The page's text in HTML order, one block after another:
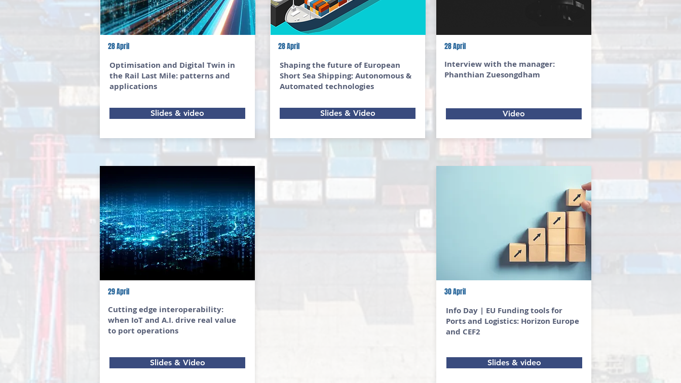
28 April
Optimisation and Digital Twin in
the Rail Last Mile: patterns and
applications
Slides & video
28 April
Shaping the future of European
Short Sea Shipping: Autonomous &
Automated technologies
Slides & Video
28 April
Interview with the manager:
Phanthian Zuesongdham
Video
29 April
Cutting edge interoperability:
when IoT and A.I. drive real value
to port operations
Slides & Video
30 April
Info Day | EU Funding tools for
Ports and Logistics: Horizon Europe
and CEF2
Slides & video